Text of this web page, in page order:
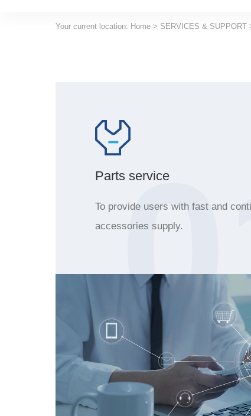
Your current location: Home > SERVICES & SUPPORT
Parts service
To provide users with fast and
accessories supply.